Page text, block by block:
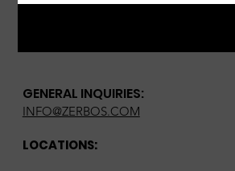
GENERAL INQUIRIES:
INFO@ZERBOS.COM
LOCATIONS: